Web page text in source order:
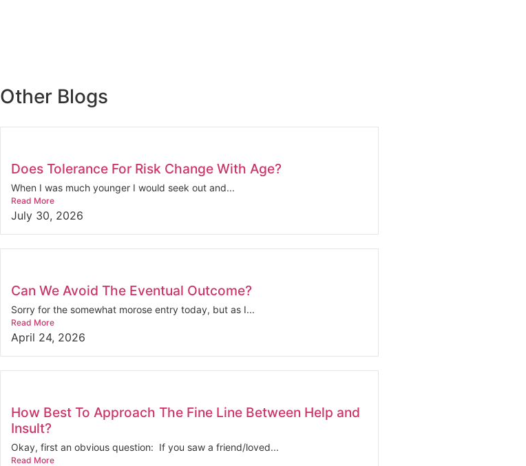
Other Blogs
Does Tolerance For Risk Change With Age?
When I was much younger I would seek out and...
Read More
July 30, 2026
Can We Avoid The Eventual Outcome?
Sorry for the somewhat morose entry today, but as I...
Read More
April 24, 2026
How Best To Approach The Fine Line Between Help and
Insult?
Okay, first an obvious question: If you saw a friend/loved...
Read More